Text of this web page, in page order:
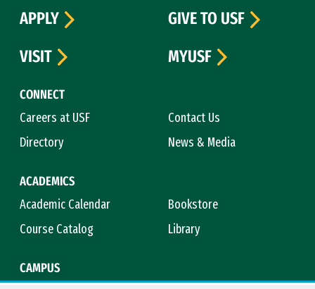
CONNECT
Careers at USF
Contact Us
Directory
News & Media
ACADEMICS
Academic Calendar
Bookstore
Course Catalog
Library
CAMPUS
APPLY
GIVE TO USF
VISIT
MYUSF